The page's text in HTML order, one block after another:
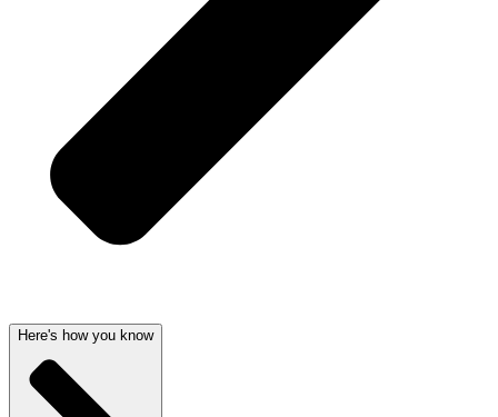
Here's how you know